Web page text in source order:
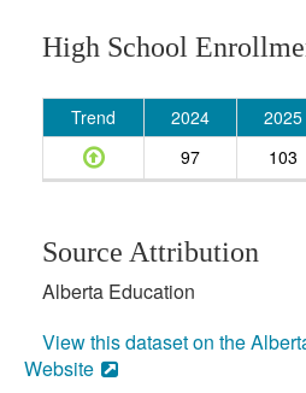
High School
Trend 2024 2025
97
103
Source Attribution
Alberta Education
View this dataset on the
Website